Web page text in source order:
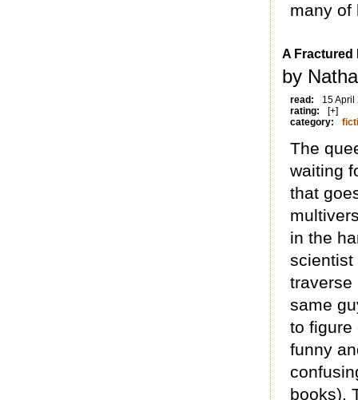
many of
A Fractured
by
read:
15 April
rating:
[+]
category:
The
waiting
that
in the
scientist
traverse
same
to figure
funny
books).